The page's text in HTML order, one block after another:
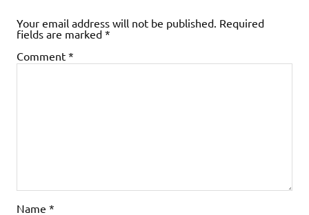
Your email address will not be published. Required
fields are marked *
Comment *
Name *